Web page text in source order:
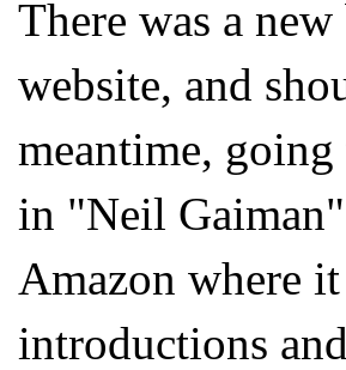
There was a
website, and
meantime,
in "Neil
Amazon where
introductions